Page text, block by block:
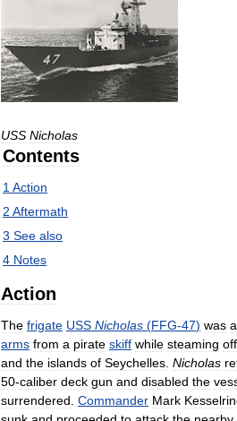
USS Nicholas
Contents
1Action
2 Aftermath
3 See also
4 Notes
Action
The frigate USS Nicholas (FFG-47) was
arms from a pirate skiff while steaming off
and the islands of Seychelles. Nicholas
50-caliber deck gun and disabled the
surrendered. Commander Mark